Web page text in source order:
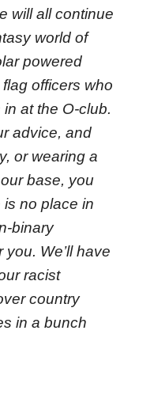
will all continue
world of
powered
officers who
at the O-club.
advice, and
or wearing a
base, you
no place in
binary
you. We’ll have
racist
country
in a bunch